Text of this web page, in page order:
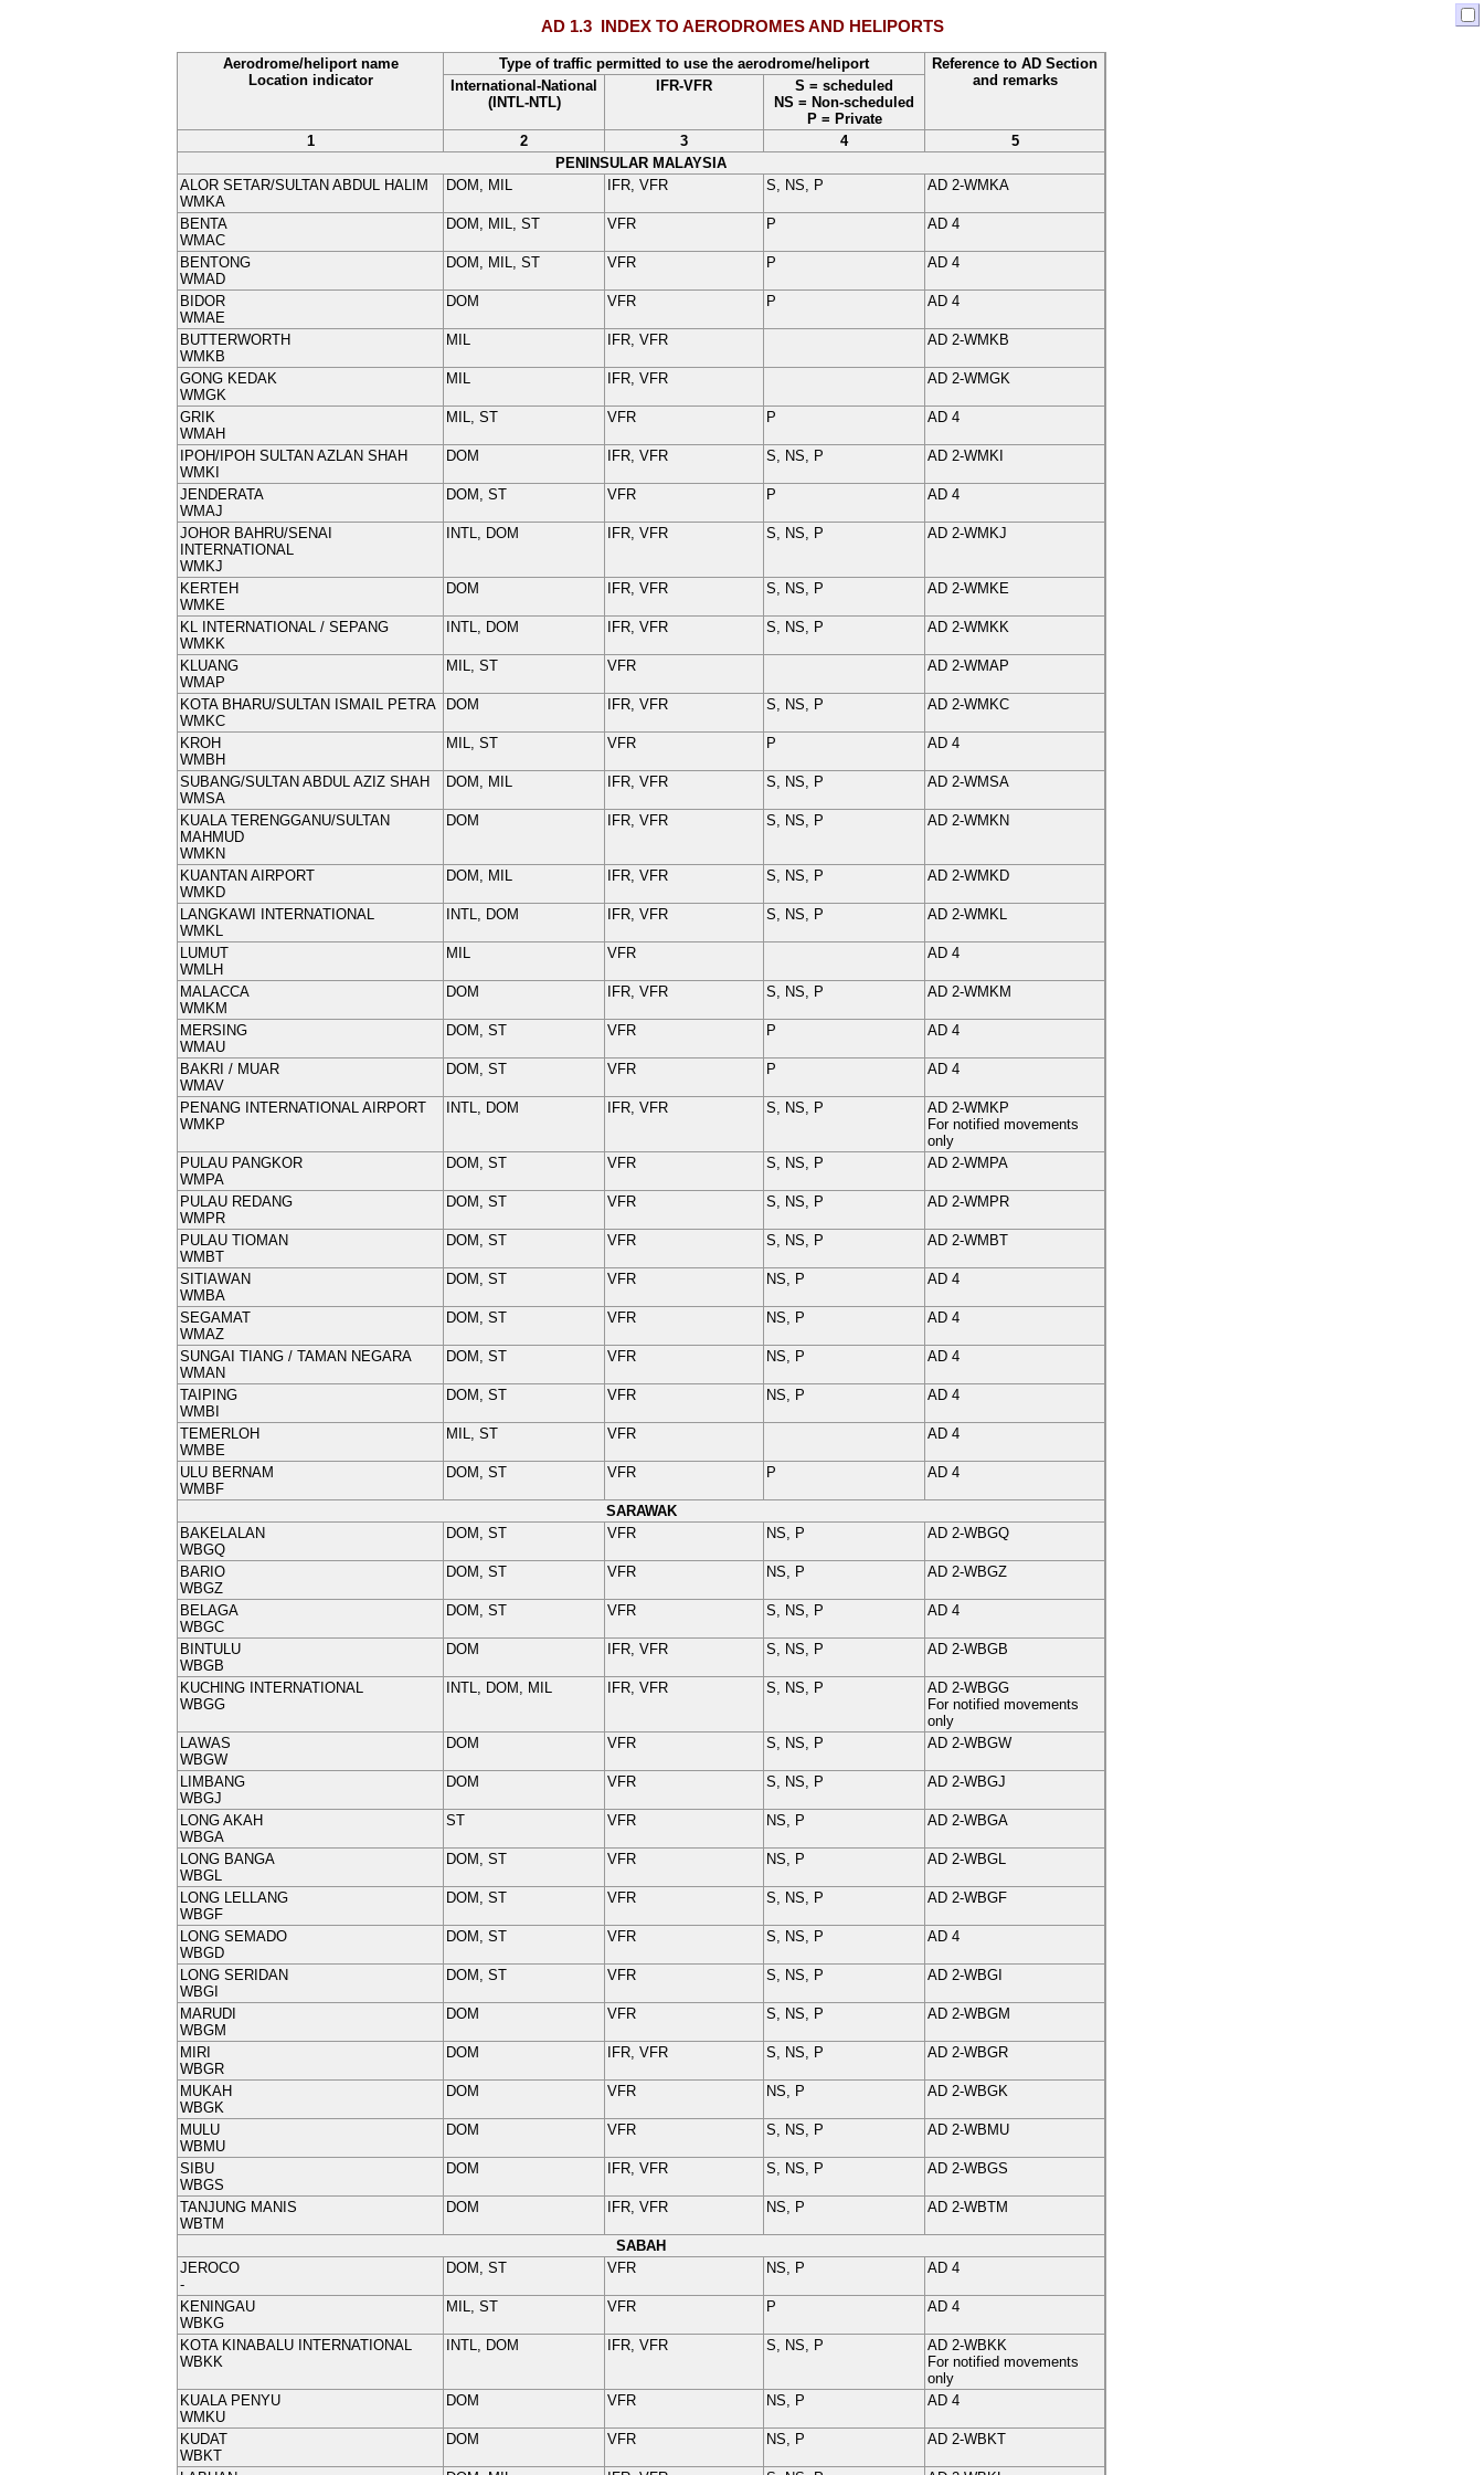
AD 1.3INDEX TO AERODROMES AND HELIPORTS
Aerodrome/heliport name
Location indicator
Type of traffic permitted to use the aerodrome/heliport
Reference to AD Section
and remarks
International-National
(INTL-NTL)
IFR-VFR
S = scheduled
NS = Non-scheduled
P = Private
1
2 3 4
5
PENINSULAR MALAYSIA
ALOR SETAR/SULTAN ABDUL HALIM
WMKA
DOM, MIL IFR, VFR S, NS, P AD 2-WMKA
BENTA
WMAC
DOM, MIL, ST VFR P AD 4
BENTONG
WMAD
DOM, MIL, ST VFR P AD 4
BIDOR
WMAE
DOM VFR P AD 4
BUTTERWORTH
WMKB
MIL IFR, VFR AD 2-WMKB
GONG KEDAK
WMGK
MIL IFR, VFR AD 2-WMGK
GRIK
WMAH
MIL, ST VFR P AD 4
IPOH/IPOH SULTAN AZLAN SHAH
WMKI
DOM IFR, VFR S, NS, P AD 2-WMKI
JENDERATA
WMAJ
DOM, ST VFR P AD 4
JOHOR BAHRU/SENAI
INTERNATIONAL
WMKJ
INTL, DOM IFR, VFR S, NS, P AD 2-WMKJ
KERTEH
WMKE
DOM IFR, VFR S, NS, P AD 2-WMKE
KL INTERNATIONAL / SEPANG
WMKK
INTL, DOM IFR, VFR S, NS, P AD 2-WMKK
KLUANG
WMAP
MIL, ST VFR AD 2-WMAP
KOTA BHARU/SULTAN ISMAIL PETRA
WMKC
DOM IFR, VFR S, NS, P AD 2-WMKC
KROH
WMBH
MIL, ST VFR P AD 4
SUBANG/SULTAN ABDUL AZIZ SHAH
WMSA
DOM, MIL IFR, VFR S, NS, P AD 2-WMSA
KUALA TERENGGANU/SULTAN
MAHMUD
WMKN
DOM IFR, VFR S, NS, P AD 2-WMKN
KUANTAN AIRPORT
WMKD
DOM, MIL IFR, VFR S, NS, P AD 2-WMKD
LANGKAWI INTERNATIONAL
WMKL
INTL, DOM IFR, VFR S, NS, P AD 2-WMKL
LUMUT
WMLH
MIL VFR AD 4
MALACCA
WMKM
DOM IFR, VFR S, NS, P AD 2-WMKM
MERSING
WMAU
DOM, ST VFR P AD 4
BAKRI / MUAR
WMAV
DOM, ST VFR P AD 4
PENANG INTERNATIONAL AIRPORT
WMKP
INTL, DOM IFR, VFR S, NS, P AD 2-WMKP
For notified movements
only
PULAU PANGKOR
WMPA
DOM, ST VFR S, NS, P AD 2-WMPA
PULAU REDANG
WMPR
DOM, ST VFR S, NS, P AD 2-WMPR
PULAU TIOMAN
WMBT
DOM, ST VFR S, NS, P AD 2-WMBT
SITIAWAN
WMBA
DOM, ST VFR NS, P AD 4
SEGAMAT
WMAZ
DOM, ST VFR NS, P AD 4
SUNGAI TIANG / TAMAN NEGARA
WMAN
DOM, ST VFR NS, P AD 4
TAIPING
WMBI
DOM, ST VFR NS, P AD 4
TEMERLOH
WMBE
MIL, ST VFR AD 4
ULU BERNAM
WMBF
DOM, ST VFR P AD 4
SARAWAK
BAKELALAN
WBGQ
DOM, ST VFR NS, P AD 2-WBGQ
BARIO
WBGZ
DOM, ST VFR NS, P AD 2-WBGZ
BELAGA
WBGC
DOM, ST VFR S, NS, P AD 4
BINTULU
WBGB
DOM IFR, VFR S, NS, P AD 2-WBGB
KUCHING INTERNATIONAL
WBGG
INTL, DOM, MIL IFR, VFR S, NS, P AD 2-WBGG
For notified movements
only
LAWAS
WBGW
DOM VFR S, NS, P AD 2-WBGW
LIMBANG
WBGJ
DOM VFR S, NS, P AD 2-WBGJ
LONG AKAH
WBGA
ST VFR NS, P AD 2-WBGA
LONG BANGA
WBGL
DOM, ST VFR NS, P AD 2-WBGL
LONG LELLANG
WBGF
DOM, ST VFR S, NS, P AD 2-WBGF
LONG SEMADO
WBGD
DOM, ST VFR S, NS, P AD 4
LONG SERIDAN
WBGI
DOM, ST VFR S, NS, P AD 2-WBGI
MARUDI
WBGM
DOM VFR S, NS, P AD 2-WBGM
MIRI
WBGR
DOM IFR, VFR S, NS, P AD 2-WBGR
MUKAH
WBGK
DOM VFR NS, P AD 2-WBGK
MULU
WBMU
DOM VFR S, NS, P AD 2-WBMU
SIBU
WBGS
DOM IFR, VFR S, NS, P AD 2-WBGS
TANJUNG MANIS
WBTM
DOM IFR, VFR NS, P AD 2-WBTM
SABAH
JEROCO
-
DOM, ST VFR NS, P AD 4
KENINGAU
WBKG
MIL, ST VFR P AD 4
KOTA KINABALU INTERNATIONAL
WBKK
INTL, DOM IFR, VFR S, NS, P AD 2-WBKK
For notified movements
only
KUALA PENYU
WMKU
DOM VFR NS, P AD 4
KUDAT
WBKT
DOM VFR NS, P AD 2-WBKT